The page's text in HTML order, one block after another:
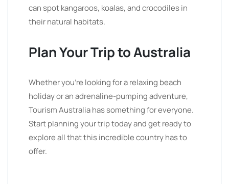
can spot kangaroos, koalas, and crocodiles in
their natural habitats.
Plan Your Trip to Australia
Whether you’re looking for a relaxing beach
holiday or an adrenaline-pumping adventure,
Tourism Australia has something for everyone.
Start planning your trip today and get ready to
explore all that this incredible country has to
offer.